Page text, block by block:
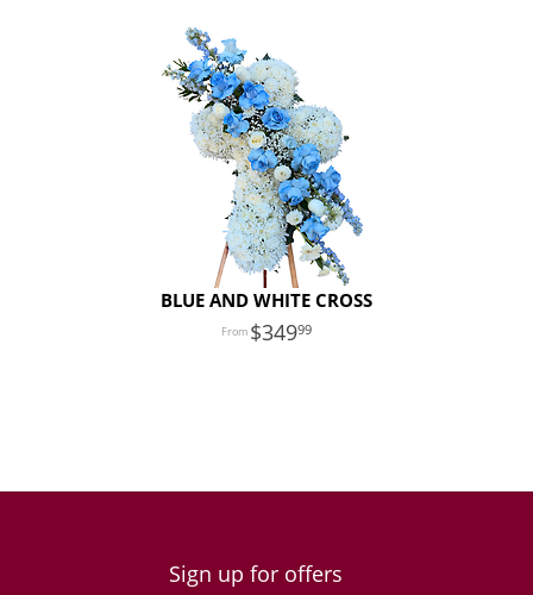
BLUE AND WHITE CROSS
34999
Sign up for offers